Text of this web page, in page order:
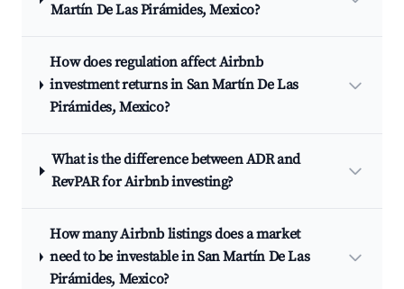
Martín De Las Pirámides, Mexico?
How does regulation affect Airbnb
investment returns in San Martín De Las
Pirámides, Mexico?
What is the difference between ADR and
RevPAR for Airbnb investing?
How many Airbnb listings does a market
need to be investable in San Martín De Las
Pirámides, Mexico?